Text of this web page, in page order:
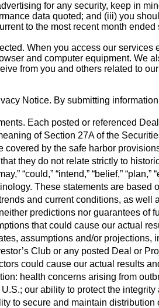
for any security, keep in
data quoted; and (iii) you
to the most recent month
When you access our
and computer equipment. We
from you and others related to
Notice. By submitting
Each posted or referenced
of Section 27A of the
covered by the safe harbor
they do not relate strictly to
“could,” “intend,” “belief,”
These statements are
and current conditions, as
predictions nor guarantees of
that could cause our actual
assumptions and/or
Club or any posted Deal or
could cause our actual results
health concerns arising from
our ability to protect the
to secure and maintain